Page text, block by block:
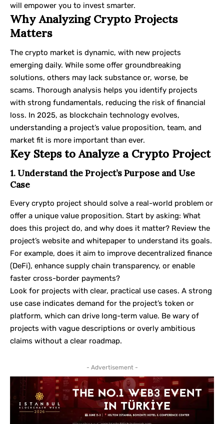
will empower you to invest smarter.
Why Analyzing Crypto Projects
Matters
The crypto market is dynamic, with new projects
emerging daily. While some offer groundbreaking
solutions, others may lack substance or, worse, be
scams. Thorough analysis helps you identify projects
with strong fundamentals, reducing the risk of financial
loss. In 2025, as blockchain technology evolves,
understanding a project’s value proposition, team, and
market fit is more important than ever.
Key Steps to Analyze a Crypto Project
1. Understand the Project’s Purpose and Use
Case
Every crypto project should solve a real-world problem or
offer a unique value proposition. Start by asking: What
does this project do, and why does it matter? Review the
project’s website and whitepaper to understand its goals.
For example, does it aim to improve decentralized finance
(DeFi), enhance supply chain transparency, or enable
faster cross-border payments?
Look for projects with clear, practical use cases. A strong
use case indicates demand for the project’s token or
platform, which can drive long-term value. Be wary of
projects with vague descriptions or overly ambitious
claims without a clear roadmap.
- Advertisement -